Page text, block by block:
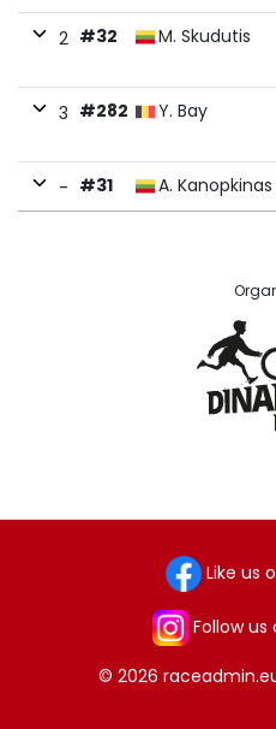
2 #32 M. Skudutis
3 #282 Y. Bay
- #31 A. Kanopkinas
Like us
Follow
© 2026